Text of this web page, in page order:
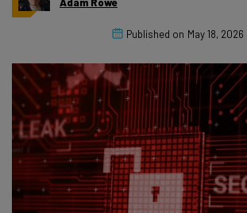
Published on May 18, 2026